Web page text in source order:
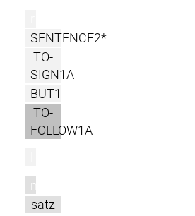
SENTENCE2*
TO-
SIGN1A
BUT1
TO-
FOLLOW1A
m
satz